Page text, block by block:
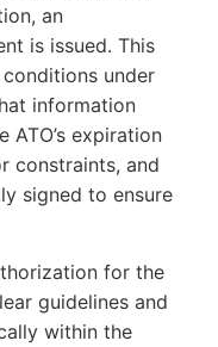
an
is issued. This
under
information
ATO’s expiration
constraints, and
signed to ensure
for the
guidelines and
within the